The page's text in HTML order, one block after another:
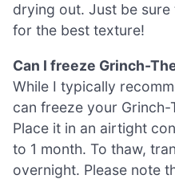
drying out. Just be
for the best texture!
Can I freeze Grinch-
While I typically
can freeze your Grinch-
Place it in an airtight
to 1 month. To thaw,
overnight. Please note